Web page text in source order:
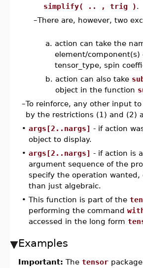
simplify( .. , trig ).
–There are, however, two
a. action can take the
element/
tensor_type, spin
b. action can also take
object in the function
–To reinforce, any other input
by the restrictions (1) and (2)
• args[2..nargs] - if action
object to display.
• args[2..nargs] - if action is
argument sequence of the
specify the operation
than just algebraic.
• This function is part of the
performing the command
accessed in the long form
Examples
Important: The tensorpackage